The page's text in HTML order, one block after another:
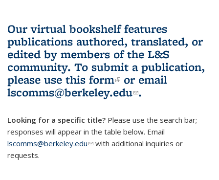
Our virtual bookshelf features
publications authored, translated, or
edited by members of the L&S
community. To submit a publication,
please use this form(link is external)
or email
lscomms@berkeley.edu(link sends e-
.
Looking for a specific title? Please use the search bar;
responses will appear in the table below. Email
lscomms@berkeley.edu(link sends e-mail)
with additional inquiries or
requests.